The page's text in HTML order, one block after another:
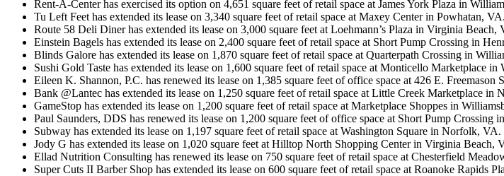
Rent-A-Center has exercised its option on 4,651 square feet of retail space at James York Plaza in
Tu Left Feet has extended its lease on 3,340 square feet of retail space at Maxey Center in Powhatan,
Route 58 Deli Diner has extended its lease on 3,000 square feet at Loehmann’s Plaza in Virginia
Einstein Bagels has extended its lease on 2,400 square feet of retail space at Short Pump Crossing in
Blinds Galore has extended its lease on 1,870 square feet of retail space at Quarterpath Crossing in
Sushi Gold Taste has extended its lease on 1,600 square feet of retail space at Monticello Marketplace
Eileen K. Shannon, P.C. has renewed its lease on 1,385 square feet of office space at 426 E.
Bank @Lantec has extended its lease on 1,250 square feet of retail space at Little Creek Marketplace
GameStop has extended its lease on 1,200 square feet of retail space at Marketplace Shoppes in
Paul Saunders, DDS has renewed its lease on 1,200 square feet of office space at Short Pump
Subway has extended its lease on 1,197 square feet of retail space at Washington Square in Norfolk,
Jody G has extended its lease on 1,020 square feet at Hilltop North Shopping Center in Virginia Beach,
Ellad Nutrition Consulting has renewed its lease on 750 square feet of retail space at Chesterfield
Super Cuts II Barber Shop has extended its lease on 600 square feet of retail space at Roanoke Rapids